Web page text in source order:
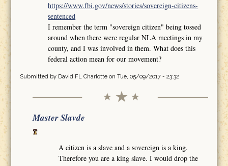
https://www.fbi.gov/news/stories/sovereign-citizens-
sentenced
I remember the term "sovereign citizen" being tossed
around when there were regular NLA meetings in my
county, and I was involved in them. What does this
federal action mean for our movement?
Submitted by David FL Charlotteon Tue, 05/09/2017 - 23:32
Master Slavde
A citizen is a slave and a sovereign is a king.
Therefore you are a king slave. I would drop the